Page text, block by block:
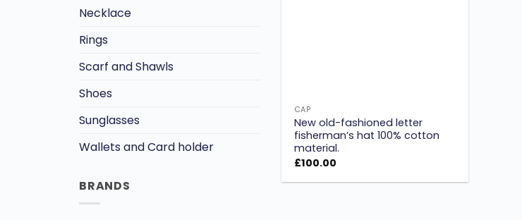
Necklace
Rings
Scarf and Shawls
Shoes
Sunglasses
Wallets and Card holder
BRANDS
CAP
New old-fashioned letter
fisherman’s hat 100% cotton
material.
£100.00